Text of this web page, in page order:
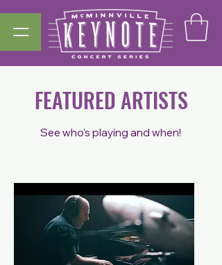
FEATURED ARTISTS
See who's playing and when!